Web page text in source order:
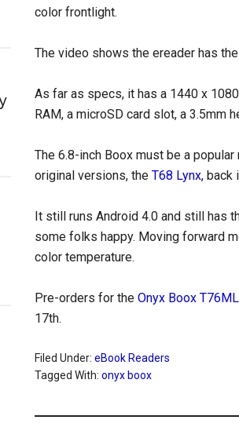
color frontlight.
The video shows the ereader has
As far as specs, it has a 1440 x
RAM, a microSD card slot, a 3.5mm
The 6.8-inch Boox must be a
original versions, the T68 Lynx, back
It still runs Android 4.0 and still has
some folks happy. Moving forward
color temperature.
Pre-orders for the Onyx Boox T76ML
17th.
Filed Under: eBook Readers
Tagged With: onyx boox